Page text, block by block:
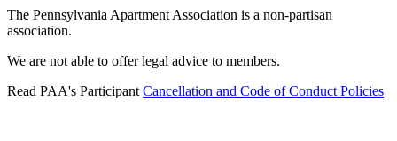
The Pennsylvania Apartment Association is a non-partisan
association.
We are not able to offer legal advice to members.
Read PAA's ParticipantCancellation and Code of Conduct Policies